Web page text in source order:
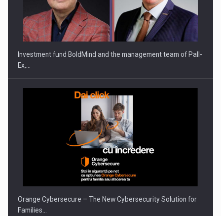
Investment fund BoldMind and the management team of Pall-
Ex,…
Orange Cybersecure – The New Cybersecurity Solution for
Families…